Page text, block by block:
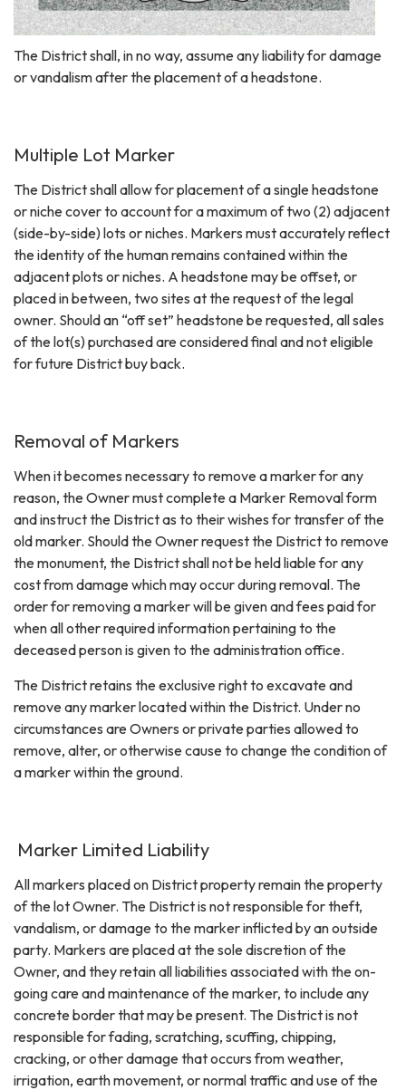
The District shall, in no way, assume any liability for damage
or vandalism after the placement of a headstone.
Multiple Lot Marker
The District shall allow for placement of a single headstone
or niche cover to account for a maximum of two (2) adjacent
(side-by-side) lots or niches. Markers must accurately reflect
the identity of the human remains contained within the
adjacent plots or niches. A headstone may be offset, or
placed in between, two sites at the request of the legal
owner. Should an “off set” headstone be requested, all sales
of the lot(s) purchased are considered final and not eligible
for future District buy back.
Removal of Markers
When it becomes necessary to remove a marker for any
reason, the Owner must complete a Marker Removal form
and instruct the District as to their wishes for transfer of the
old marker. Should the Owner request the District to remove
the monument, the District shall not be held liable for any
cost from damage which may occur during removal. The
order for removing a marker will be given and fees paid for
when all other required information pertaining to the
deceased person is given to the administration office.
The District retains the exclusive right to excavate and
remove any marker located within the District. Under no
circumstances are Owners or private parties allowed to
remove, alter, or otherwise cause to change the condition of
a marker within the ground.
Marker Limited Liability
All markers placed on District property remain the property
of the lot Owner. The District is not responsible for theft,
vandalism, or damage to the marker inflicted by an outside
party. Markers are placed at the sole discretion of the
Owner, and they retain all liabilities associated with the on-
going care and maintenance of the marker, to include any
concrete border that may be present. The District is not
responsible for fading, scratching, scuffing, chipping,
cracking, or other damage that occurs from weather,
irrigation, earth movement, or normal traffic and use of the